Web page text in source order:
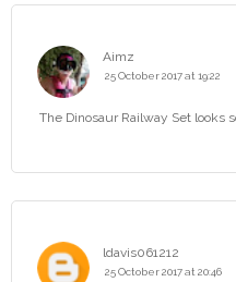
Aimz
25 October 2017 at 19:22
The Dinosaur Railway Set looks
ldavis061212
25 October 2017 at 20:46